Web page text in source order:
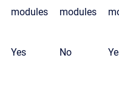
modules
modules
Yes No